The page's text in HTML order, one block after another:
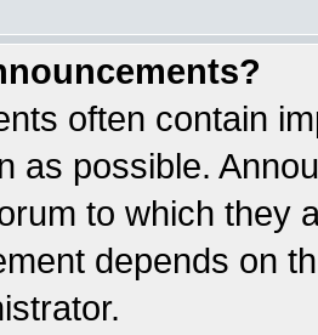
often contain
as possible.
to which they
depends on